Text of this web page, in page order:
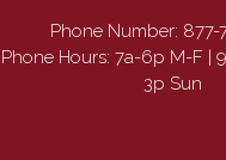
Phone Number: 877-
Phone Hours: 7a-6p M-F |
3p Sun